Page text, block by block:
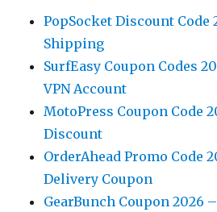
PopSocket Discount Code
Shipping
SurfEasy Coupon Codes
VPN Account
MotoPress Coupon Code
Discount
OrderAhead Promo Code
Delivery Coupon
GearBunch Coupon 2026